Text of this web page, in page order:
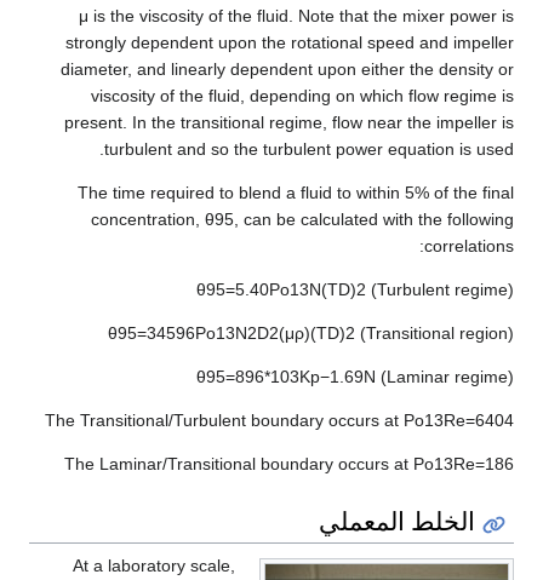
μ is the viscosity of the fluid. Note that the mixer power is
strongly dependent upon the rotational speed and impeller
diameter, and linearly dependent upon either the density or
viscosity of the fluid, depending on which flow regime is
present. In the transitional regime, flow near the impeller is
turbulent and so the turbulent power equation is used.
The time required to blend a fluid to within 5% of the final
concentration, θ95 , can be calculated with the following
correlations:
θ95=5 40Po13N(TD)2 (Turbulent regime)
θ95=34596Po13N2D2(μρ)(TD)2 (Transitional region)
θ95=896*103Kp−1 69N (Laminar regime)
The Transitional/Turbulent boundary occurs at Po13Re=6404
The Laminar/Transitional boundary occurs at Po13Re=186
الخلط المعملي
At a laboratory scale,